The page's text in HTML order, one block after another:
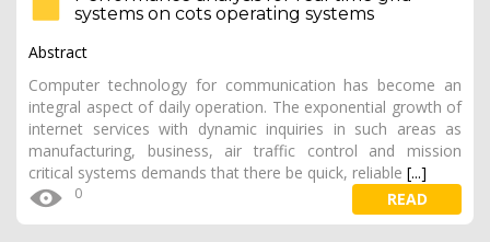
systems on cots operating systems
Abstract
Computer technology for communication has become an
integral aspect of daily operation. The exponential growth of
internet services with dynamic inquiries in such areas as
manufacturing, business, air traffic control and mission
critical systems demands that there be quick, reliable [...]
0 READ